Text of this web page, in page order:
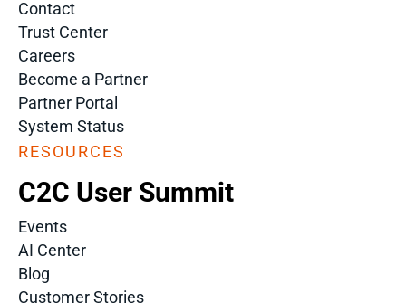
Contact
Trust Center
Careers
Become a Partner
Partner Portal
System Status
RESOURCES
C2C User Summit
Events
AI Center
Blog
Customer Stories